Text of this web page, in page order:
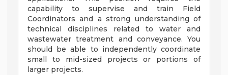
capability to supervise and train Field
Coordinators and a strong understanding of
technical disciplines related to water and
wastewater treatment and conveyance. You
should be able to independently coordinate
small to mid-sized projects or portions of
larger projects.